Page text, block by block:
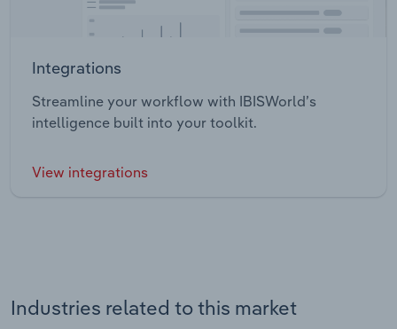
Integrations
Streamline your workflow with IBISWorld’s
intelligence built into your toolkit.
View integrations
Industries related to this market